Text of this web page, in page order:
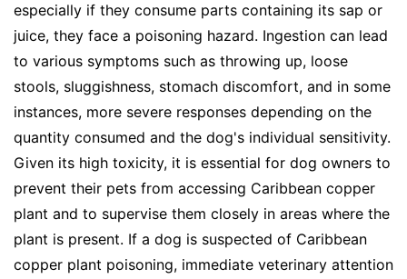
especially if they consume parts containing its sap or
juice, they face a poisoning hazard. Ingestion can lead
to various symptoms such as throwing up, loose
stools, sluggishness, stomach discomfort, and in some
instances, more severe responses depending on the
quantity consumed and the dog's individual sensitivity.
Given its high toxicity, it is essential for dog owners to
prevent their pets from accessing Caribbean copper
plant and to supervise them closely in areas where the
plant is present. If a dog is suspected of Caribbean
copper plant poisoning, immediate veterinary attention